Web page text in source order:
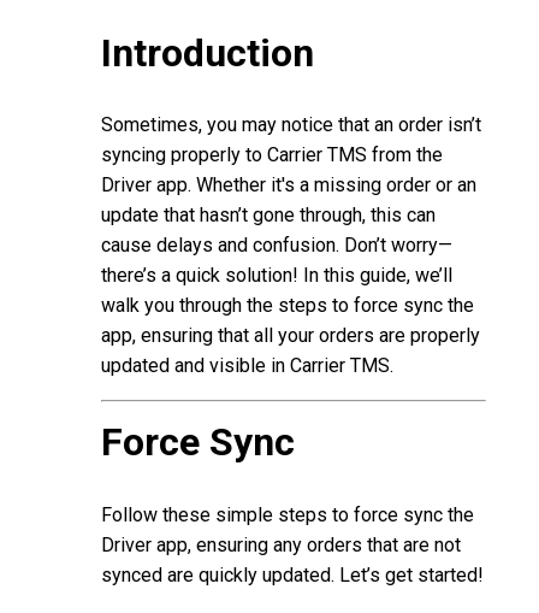
Introduction
Sometimes, you may notice that an order isn’t
syncing properly to Carrier TMS from the
Driver app. Whether it's a missing order or an
update that hasn’t gone through, this can
cause delays and confusion. Don’t worry—
there’s a quick solution! In this guide, we’ll
walk you through the steps to force sync the
app, ensuring that all your orders are properly
updated and visible in Carrier TMS.
Force Sync
Follow these simple steps to force sync the
Driver app, ensuring any orders that are not
synced are quickly updated. Let’s get started!